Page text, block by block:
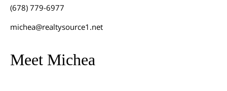
(678) 779-6977
michea@realtysource1.net
Meet Michea